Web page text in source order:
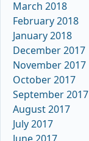
March 2018
February 2018
January 2018
December 2017
November 2017
October 2017
September 2017
August 2017
July 2017